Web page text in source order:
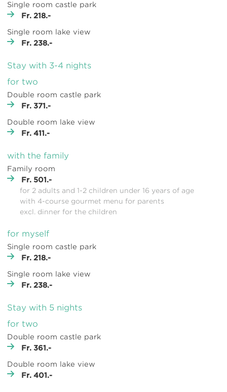
Single room castle park
Fr. 218.-
Single room lake view
Fr. 238.-
Stay with 3-4 nights
for two
Double room castle park
Fr. 371.-
Double room lake view
Fr. 411.-
with the family
Family room
Fr. 501.-
for 2 adults and 1-2 children under 16 years of age
with 4-course gourmet menu for parents
excl. dinner for the children
for myself
Single room castle park
Fr. 218.-
Single room lake view
Fr. 238.-
Stay with 5 nights
for two
Double room castle park
Fr. 361.-
Double room lake view
Fr. 401.-